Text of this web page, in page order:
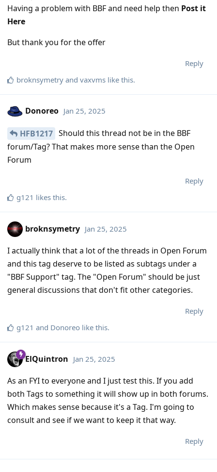
Having a problem with BBF and need help then Post it
Here
But thank you for the offer
Reply
broknsymetry and vaxvms like this.
Donoreo Jan 25, 2025
HFB1217 Should this thread not be in the BBF
forum/Tag? That makes more sense than the Open
Forum
Reply
g121 likes this.
broknsymetry Jan 25, 2025
I actually think that a lot of the threads in Open Forum
and this tag deserve to be listed as subtags under a
"BBF Support" tag. The "Open Forum" should be just
general discussions that don't fit other categories.
Reply
g121 and Donoreo like this.
ElQuintron Jan 25, 2025
As an FYI to everyone and I just test this. If you add
both Tags to something it will show up in both forums.
Which makes sense because it's a Tag. I'm going to
consult and see if we want to keep it that way.
Reply